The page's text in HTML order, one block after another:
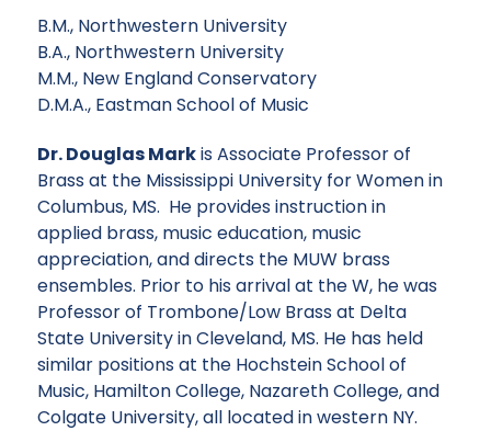
B.M., Northwestern University
B.A., Northwestern University
M.M., New England Conservatory
D.M.A., Eastman School of Music
Dr. Douglas Markis Associate Professor of
Brass at the Mississippi University for Women in
Columbus, MS. He provides instruction in
applied brass, music education, music
appreciation, and directs the MUW brass
ensembles. Prior to his arrival at the W, he was
Professor of Trombone/Low Brass at Delta
State University in Cleveland, MS. He has held
similar positions at the Hochstein School of
Music, Hamilton College, Nazareth College, and
Colgate University, all located in western NY.